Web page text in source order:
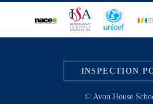
INSPECTION
© Avon House